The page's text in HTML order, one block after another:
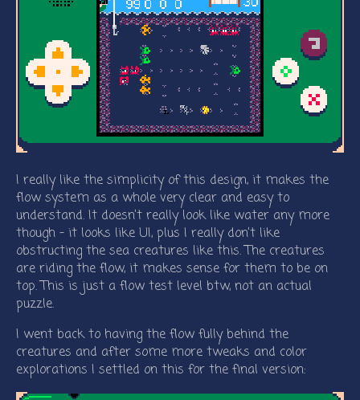
I really like the simplicity of this design, it makes the
flow system as a whole very clear and easy to
understand. It doesn’t really look like water any more
though - it looks like UI, plus I really don’t like
obstructing the sea creatures like this. The creatures
are riding the flow, it makes sense for them to be on
top. This is just a flow test level btw, not an actual
puzzle.
I went back to having the flow fully behind the
creatures and after some more tweaks and color
explorations I settled on this for the final version: